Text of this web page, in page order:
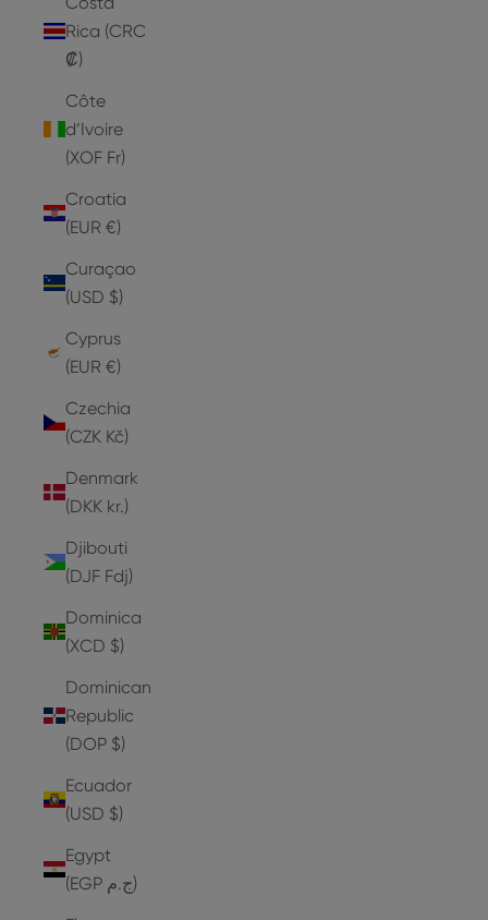
Rica (CRC
₡)
Côte
d’Ivoire
(XOF Fr)
Croatia
(EUR €)
Curaçao
(USD $)
Cyprus
(EUR €)
Czechia
(CZK Kč)
Denmark
(DKK kr.)
Djibouti
(DJF Fdj)
Dominica
(XCD $)
Dominican
Republic
(DOP $)
Ecuador
(USD $)
Egypt
(EGP ج.م)